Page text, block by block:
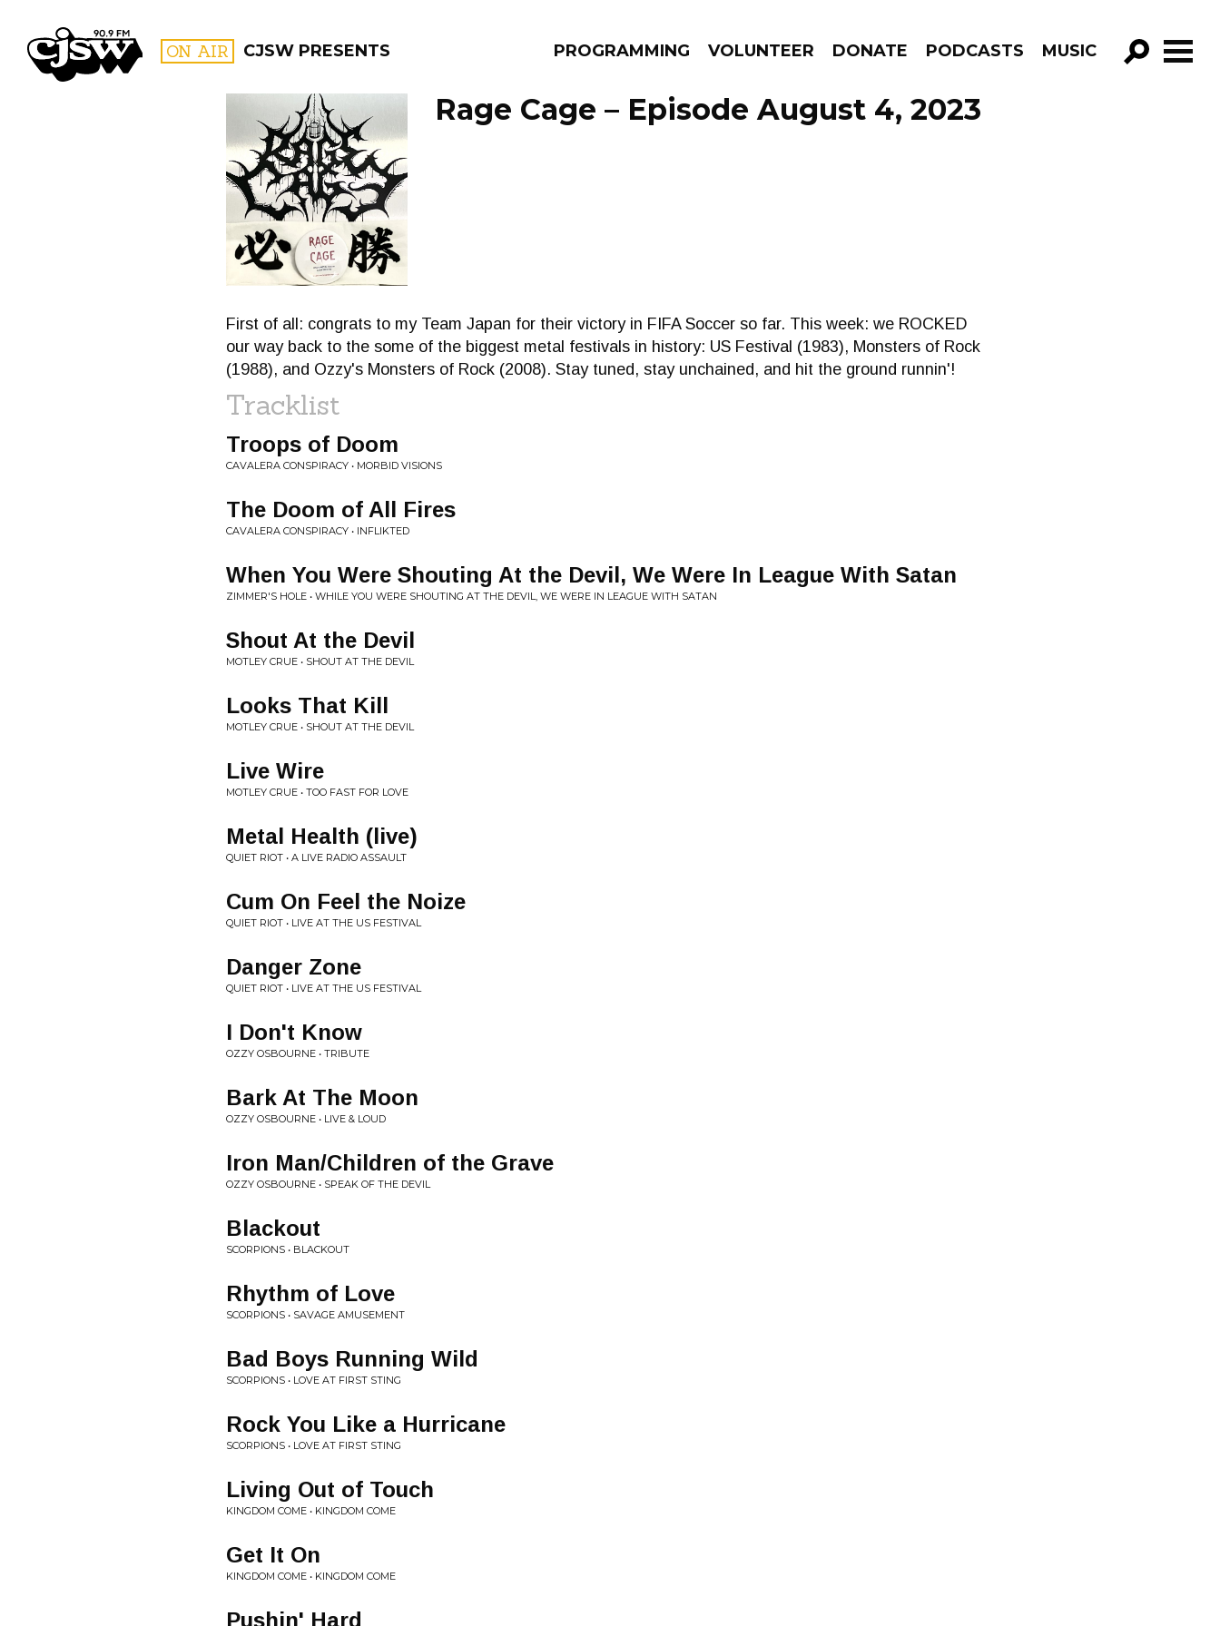
CJSW ON AIR CJSW PRESENTS PROGRAMMING VOLUNTEER DONATE PODCASTS MUSIC
GO!
FILTER BY:
PROGRAMS
Rage Cage – Episode August 4, 2023
First of all: congrats to my Team Japan for their victory in FIFA Soccer so far. This week: we ROCKED
our way back to the some of the biggest metal festivals in history: US Festival (1983), Monsters of Rock
(1988), and Ozzy's Monsters of Rock (2008). Stay tuned, stay unchained, and hit the ground runnin'!
Tracklist
Troops of Doom
CAVALERA CONSPIRACY • MORBID VISIONS
The Doom of All Fires
CAVALERA CONSPIRACY • INFLIKTED
When You Were Shouting At the Devil, We Were In League With Satan
ZIMMER'S HOLE • WHILE YOU WERE SHOUTING AT THE DEVIL, WE WERE IN LEAGUE WITH SATAN
Shout At the Devil
MOTLEY CRUE • SHOUT AT THE DEVIL
Looks That Kill
MOTLEY CRUE • SHOUT AT THE DEVIL
Live Wire
MOTLEY CRUE • TOO FAST FOR LOVE
Metal Health (live)
QUIET RIOT • A LIVE RADIO ASSAULT
Cum On Feel the Noize
QUIET RIOT • LIVE AT THE US FESTIVAL
Danger Zone
QUIET RIOT • LIVE AT THE US FESTIVAL
I Don't Know
OZZY OSBOURNE • TRIBUTE
Bark At The Moon
OZZY OSBOURNE • LIVE & LOUD
Iron Man/Children of the Grave
OZZY OSBOURNE • SPEAK OF THE DEVIL
Blackout
SCORPIONS • BLACKOUT
Rhythm of Love
SCORPIONS • SAVAGE AMUSEMENT
Bad Boys Running Wild
SCORPIONS • LOVE AT FIRST STING
Rock You Like a Hurricane
SCORPIONS • LOVE AT FIRST STING
Living Out of Touch
KINGDOM COME • KINGDOM COME
Get It On
KINGDOM COME • KINGDOM COME
Pushin' Hard